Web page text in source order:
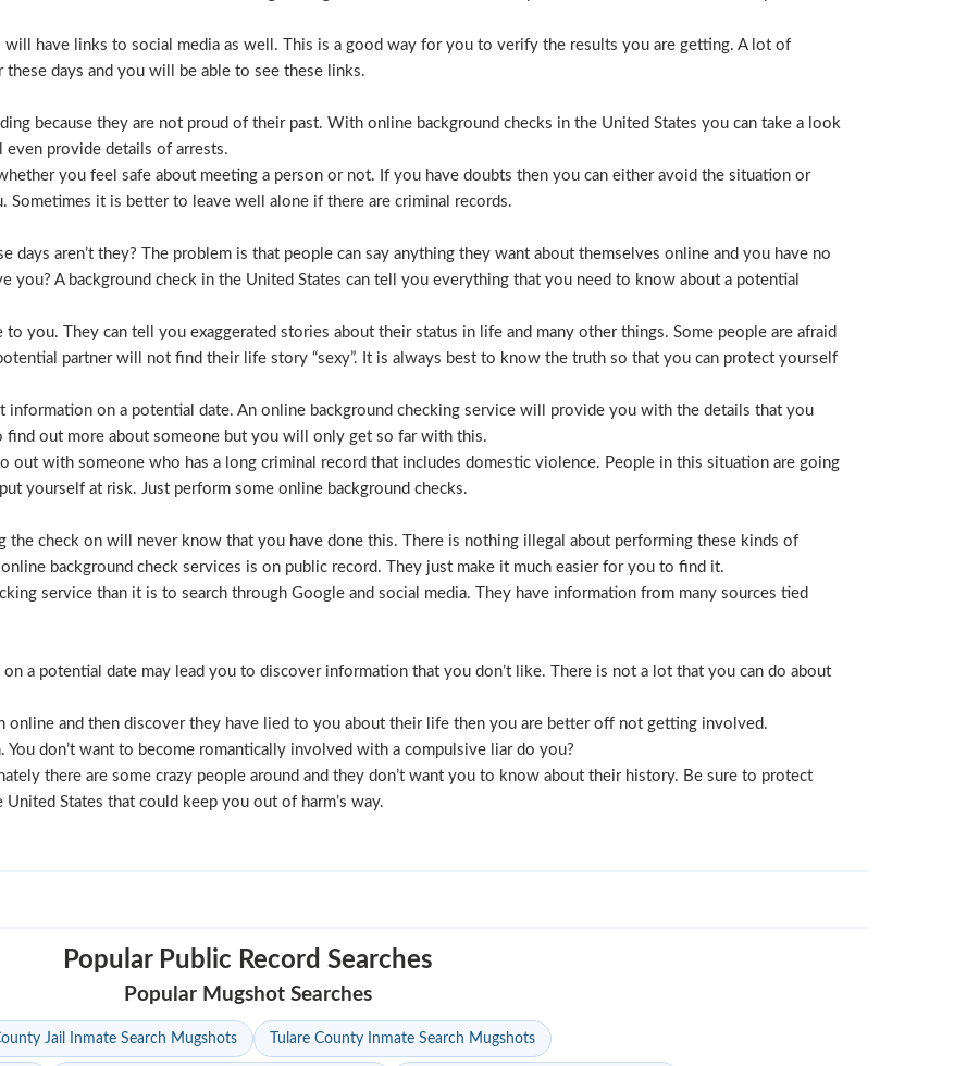
have links to social media as well. This is a good way for you to verify the results you are getting. A lot of
days and you will be able to see these links.
because they are not proud of their past. With online background checks in the United States you can take a look
provide details of arrests.
you feel safe about meeting a person or not. If you have doubts then you can either avoid the situation or
it is better to leave well alone if there are criminal records.
aren’t they? The problem is that people can say anything they want about themselves online and you have no
A background check in the United States can tell you everything that you need to know about a potential
you. They can tell you exaggerated stories about their status in life and many other things. Some people are afraid
partner will not find their life story “sexy”. It is always best to know the truth so that you can protect yourself
on a potential date. An online background checking service will provide you with the details that you
find out more about someone but you will only get so far with this.
out with someone who has a long criminal record that includes domestic violence. People in this situation are going
yourself at risk. Just perform some online background checks.
the check on will never know that you have done this. There is nothing illegal about performing these kinds of
background check services is on public record. They just make it much easier for you to find it.
service than it is to search through Google and social media. They have information from many sources tied
a potential date may lead you to discover information that you don’t like. There is not a lot that you can do about
online and then discover they have lied to you about their life then you are better off not getting involved.
don’t want to become romantically involved with a compulsive liar do you?
there are some crazy people around and they don’t want you to know about their history. Be sure to protect
States that could keep you out of harm’s way.
Popular Public Record Searches
Popular Mugshot Searches
Jail Inmate Search Mugshots Tulare County Inmate Search Mugshots